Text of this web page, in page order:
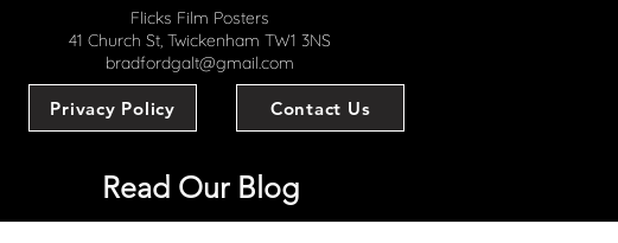
Flicks Film Posters
41 Church St, Twickenham TW1 3NS
bradfordgalt@gmail.com
Privacy Policy Contact Us
Read Our Blog